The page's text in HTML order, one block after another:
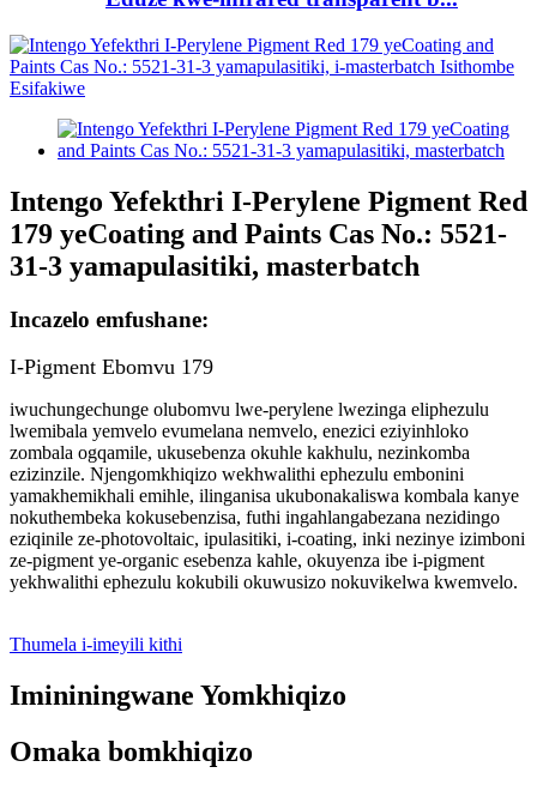
Intengo Yefekthri I-Perylene Pigment Red
179 yeCoating and Paints Cas No.: 5521-
31-3 yamapulasitiki, masterbatch
Incazelo emfushane:
I-Pigment Ebomvu 179
iwuchungechunge olubomvu lwe-perylene lwezinga eliphezulu
lwemibala yemvelo evumelana nemvelo, enezici eziyinhloko
zombala ogqamile, ukusebenza okuhle kakhulu, nezinkomba
ezizinzile. Njengomkhiqizo wekhwalithi ephezulu embonini
yamakhemikhali emihle, ilinganisa ukubonakaliswa kombala kanye
nokuthembeka kokusebenzisa, futhi ingahlangabezana nezidingo
eziqinile ze-photovoltaic, ipulasitiki, i-coating, inki nezinye izimboni
ze-pigment ye-organic esebenza kahle, okuyenza ibe i-pigment
yekhwalithi ephezulu kokubili okuwusizo nokuvikelwa kwemvelo.
Thumela i-imeyili kithi
Imininingwane Yomkhiqizo
Omaka bomkhiqizo